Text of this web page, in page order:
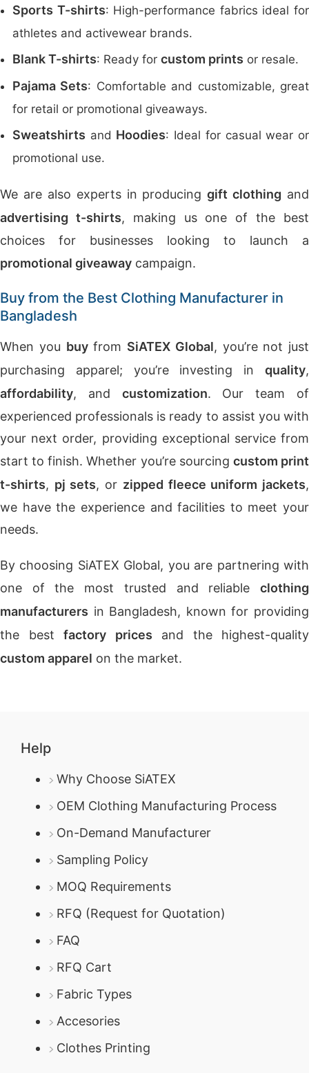
Sports T-shirts: High-performance fabrics ideal for
athletes and activewear brands.
Blank T-shirts: Ready for custom prints or resale.
Pajama Sets: Comfortable and customizable, great
for retail or promotional giveaways.
Sweatshirts and Hoodies: Ideal for casual wear or
promotional use.
We are also experts in producinggift clothing and
advertising t-shirts, making us one of the best
choices for businesses looking to launch a
promotional giveaway campaign.
Buy from the Best Clothing Manufacturer in
Bangladesh
When you buyfrom SiATEX Global, you’re not just
purchasing apparel; you’re investing in quality,
affordability, and customization. Our team of
experienced professionals is ready to assist you with
your next order, providing exceptional service from
start to finish. Whether you’re sourcing custom print
t-shirts, pj sets, or zipped fleece uniform jackets,
we have the experience and facilities to meet your
needs.
By choosing SiATEX Global, you are partnering with
one of the most trusted and reliable clothing
manufacturers in Bangladesh, known for providing
the best factory prices and the highest-quality
custom apparel on the market.
Help
Why Choose SiATEX
OEM Clothing Manufacturing Process
On-Demand Manufacturer
Sampling Policy
MOQ Requirements
RFQ (Request for Quotation)
FAQ
RFQ Cart
Fabric Types
Accesories
Clothes Printing